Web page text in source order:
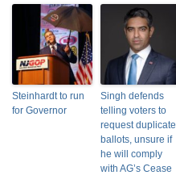
Steinhardt to run
for Governor
Singh defends
telling voters to
request duplicate
ballots, unsure if
he will comply
with AG’s Cease